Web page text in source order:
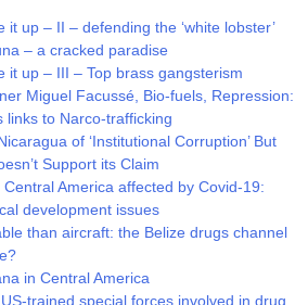
it up – II – defending the ‘white lobster’
– a cracked paradise
it up – III – Top brass gangsterism
Miguel Facussé, Bio-fuels, Repression:
links to Narco-trafficking
of ‘Institutional Corruption’ But
Support its Claim
America affected by Covid-19:
development issues
than aircraft: the Belize drugs channel
in Central America
trained special forces involved in drug